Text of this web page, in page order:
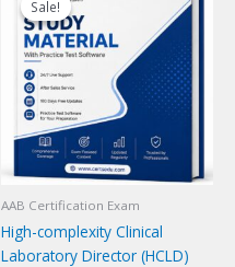
Sale!
Sale!
AAB Certification Exam
High-complexity Clinical
Laboratory Director (HCLD)